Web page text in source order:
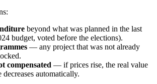
beyond what was planned in the last
budget, voted before the elections).
— any project that was not already
compensated — if prices rise, the real value
automatically.